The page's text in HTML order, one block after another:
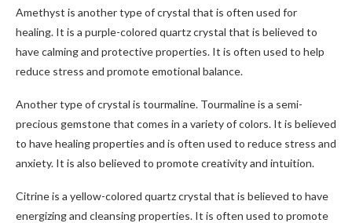
Amethyst is another type of crystal that is often used for
healing. It is a purple-colored quartz crystal that is believed to
have calming and protective properties. It is often used to help
reduce stress and promote emotional balance.
Another type of crystal is tourmaline. Tourmaline is a semi-
precious gemstone that comes in a variety of colors. It is believed
to have healing properties and is often used to reduce stress and
anxiety. It is also believed to promote creativity and intuition.
Citrine is a yellow-colored quartz crystal that is believed to have
energizing and cleansing properties. It is often used to promote